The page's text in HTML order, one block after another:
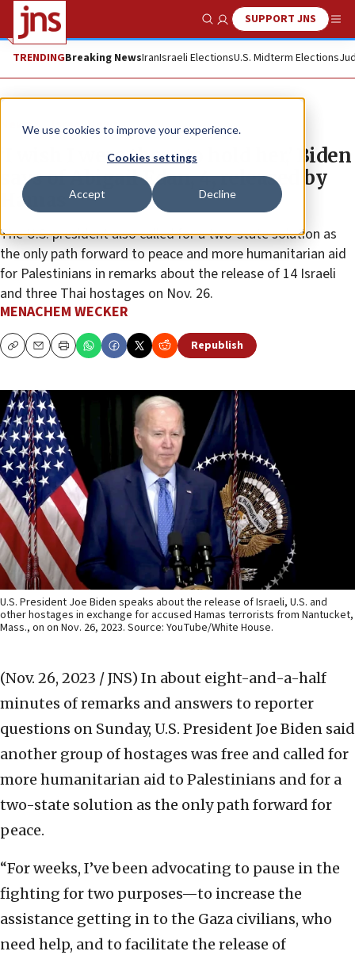
We use cookies to improve your experience.
Cookies settings
Accept Decline
Show SearchSUPPORT JNS
TRENDINGBreaking NewsIranIsraeli ElectionsU.S. Midterm Elections
News Israel News
‘I wish I were there to hold her,’ Biden
says of Abigail Edan, 4, released by
Hamas
The U.S. president also called for a two-state solution as
the only path forward to peace and more humanitarian aid
for Palestinians in remarks about the release of 14 Israeli
and three Thai hostages on Nov. 26.
MENACHEM WECKER
CopyEmailPrint Republish
U.S. President Joe Biden speaks about the release of Israeli, U.S. and
other hostages in exchange for accused Hamas terrorists from Nantucket,
Mass., on on Nov. 26, 2023. Source: YouTube/White House.
(Nov. 26, 2023 / JNS) In about eight-and-a-half
minutes of remarks and answers to reporter
questions on Sunday, U.S. President Joe Biden said
another group of hostages was free and called for
more humanitarian aid to Palestinians and for a
two-state solution as the only path forward for
peace.
“For weeks, I’ve been advocating to pause in the
fighting for two purposes—to increase the
assistance getting in to the Gaza civilians, who
need help, and to facilitate the release of